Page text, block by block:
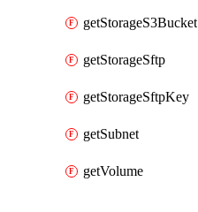
getStorageS3Bucket
getStorageSftp
getStorageSftpKey
getSubnet
getVolume